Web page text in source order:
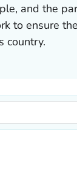
and the
to ensure
country.